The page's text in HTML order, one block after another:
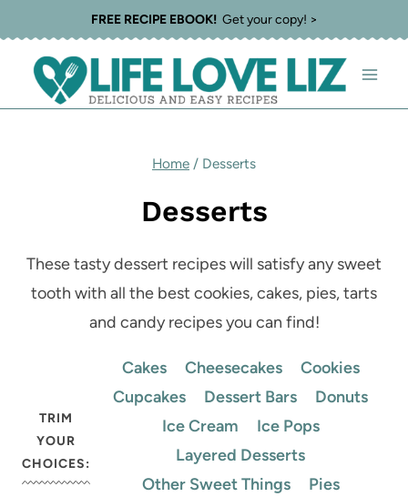
to
content
FREE RECIPE EBOOK!Get your copy! >
Home / Desserts
Desserts
These tasty dessert recipes will satisfy any sweet
tooth with all the best cookies, cakes, pies, tarts
and candy recipes you can find!
TRIM
YOUR
CHOICES:
Cakes Cheesecakes
Cookies
Cupcakes
Dessert Bars
Donuts
Ice Cream
Ice Pops
Layered Desserts
Other Sweet Things
Pies